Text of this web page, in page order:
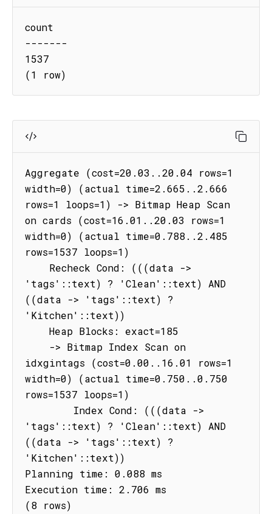
count
-------
1537
(1 row)
Aggregate (cost=20.03..20.04 rows=1
width=0) (actual time=2.665..2.666
rows=1 loops=1) -> Bitmap Heap Scan
on cards (cost=16.01..20.03 rows=1
width=0) (actual time=0.788..2.485
rows=1537 loops=1)
'tags'::text) ? 'Clean'::text) AND
((data -> 'tags'::text) ?
'Kitchen'::text))
idxgintags (cost=0.00..16.01 rows=1
width=0) (actual time=0.750..0.750
rows=1537 loops=1)
'tags'::text) ? 'Clean'::text) AND
((data -> 'tags'::text) ?
'Kitchen'::text))
Planning time: 0.088 ms
Execution time: 2.706 ms
(8 rows)